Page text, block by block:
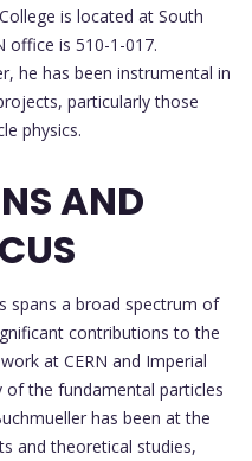
is located at South
office is 510-1-017.
he has been instrumental in
particularly those
physics.
AND
spans a broad spectrum of
contributions to the
at CERN and Imperial
of the fundamental particles
has been at the
and theoretical studies,